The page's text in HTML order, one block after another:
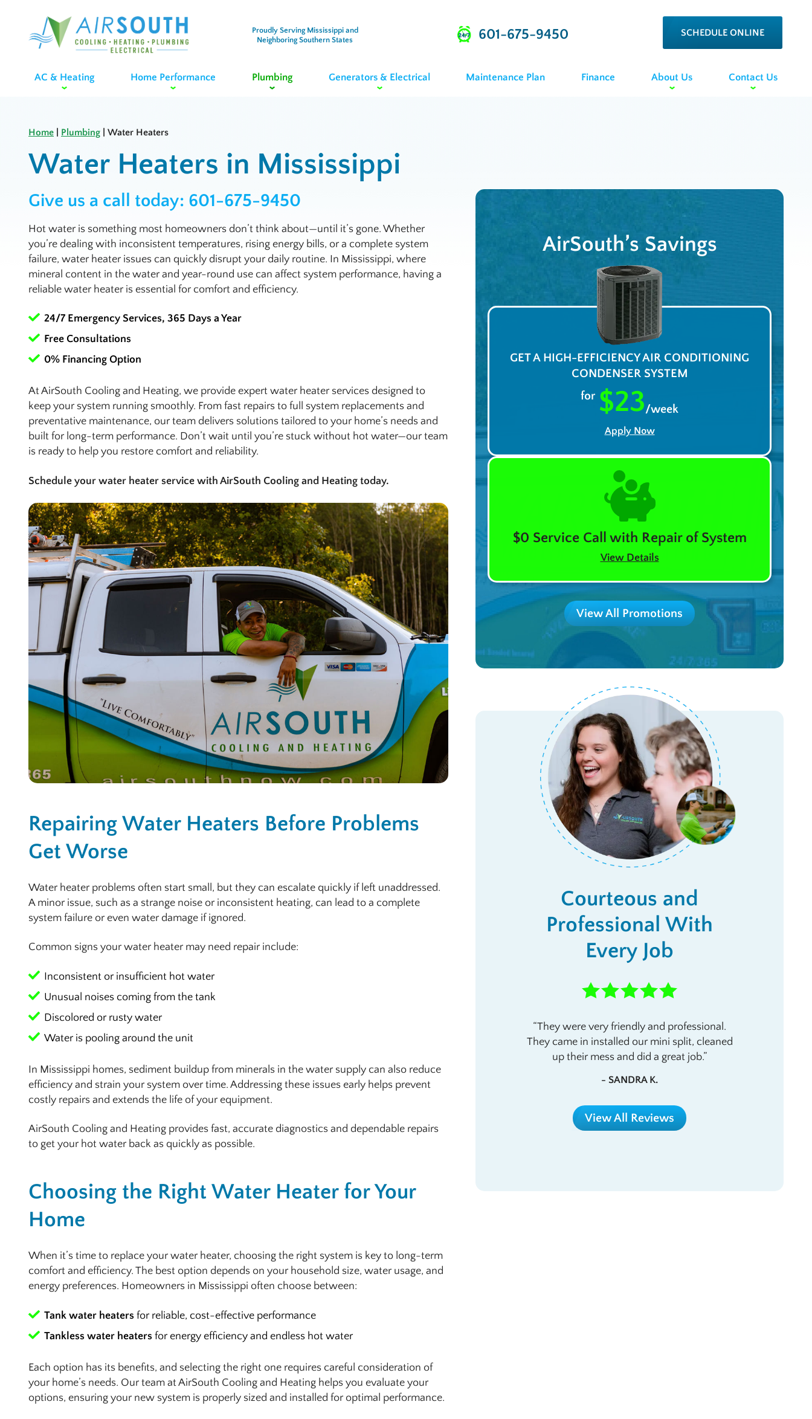
Proudly Serving Mississippi and
Neighboring Southern States
601-675-9450 SCHEDULE ONLINE
AC & Heating Home Performance Plumbing Generators & Electrical Maintenance Plan Finance About Us Contact Us
Home Plumbing Water Heaters
Water Heaters in Mississippi
Give us a call today: 601-675-9450
Hot water is something most homeowners don’t think about—until it’s gone. Whether
you’re dealing with inconsistent temperatures, rising energy bills, or a complete system
failure, water heater issues can quickly disrupt your daily routine. In Mississippi, where
mineral content in the water and year-round use can affect system performance, having a
reliable water heater is essential for comfort and efficiency.
24/7 Emergency Services, 365 Days a Year
Free Consultations
0% Financing Option
At AirSouth Cooling and Heating, we provide expert water heater services designed to
keep your system running smoothly. From fast repairs to full system replacements and
preventative maintenance, our team delivers solutions tailored to your home’s needs and
built for long-term performance. Don’t wait until you’re stuck without hot water—our team
is ready to help you restore comfort and reliability.
Schedule your water heater service with AirSouth Cooling and Heating today.
Repairing Water Heaters Before Problems
Get Worse
Water heater problems often start small, but they can escalate quickly if left unaddressed.
A minor issue, such as a strange noise or inconsistent heating, can lead to a complete
system failure or even water damage if ignored.
Common signs your water heater may need repair include:
Inconsistent or insufficient hot water
Unusual noises coming from the tank
Discolored or rusty water
Water is pooling around the unit
In Mississippi homes, sediment buildup from minerals in the water supply can also reduce
efficiency and strain your system over time. Addressing these issues early helps prevent
costly repairs and extends the life of your equipment.
AirSouth Cooling and Heating provides fast, accurate diagnostics and dependable repairs
to get your hot water back as quickly as possible.
Choosing the Right Water Heater for Your
Home
When it’s time to replace your water heater, choosing the right system is key to long-term
comfort and efficiency. The best option depends on your household size, water usage, and
energy preferences. Homeowners in Mississippi often choose between:
Tank water heaters for reliable, cost-effective performance
Tankless water heaters for energy efficiency and endless hot water
Each option has its benefits, and selecting the right one requires careful consideration of
your home’s needs. Our team at AirSouth Cooling and Heating helps you evaluate your
options, ensuring your new system is properly sized and installed for optimal performance.
AirSouth’s Savings
GET A HIGH-EFFICIENCY AIR CONDITIONING
CONDENSER SYSTEM
for $23/week
Apply Now
$0 Service Call with Repair of System
View Details
View All Promotions
Courteous and
Professional With
Every Job
They were very friendly and professional.
They came in installed our mini split, cleaned
up their mess and did a great job.
- SANDRA K.
View All Reviews